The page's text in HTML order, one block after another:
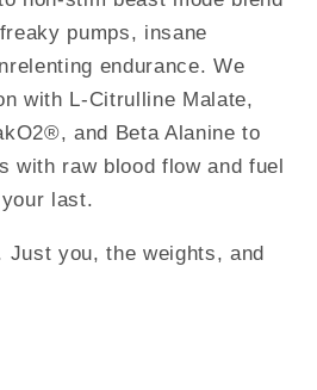
pumps, insane
endurance. We
with L-Citrulline Malate,
and Beta Alanine to
with raw blood flow and fuel
last.
Just you, the weights, and